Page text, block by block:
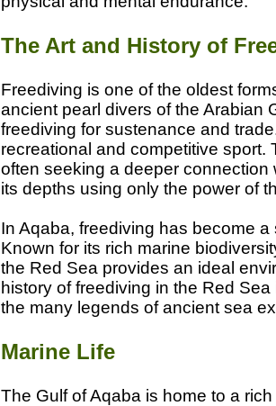
The Art and History of
Freediving is one of the oldest
ancient pearl divers of the Arabian
freediving for sustenance and
recreational and competitive sport.
often seeking a deeper
its depths using only the power of
In Aqaba, freediving has become
Known for its rich marine
the Red Sea provides an ideal
history of freediving in the Red
the many legends of ancient sea
Marine Life
The Gulf of Aqaba is home to a